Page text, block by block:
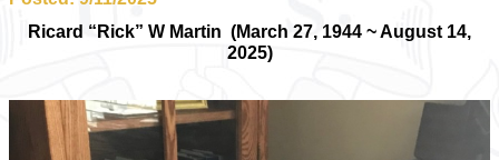
Ricard “Rick” W Martin (March 27, 1944 ~ August 14,
2025)